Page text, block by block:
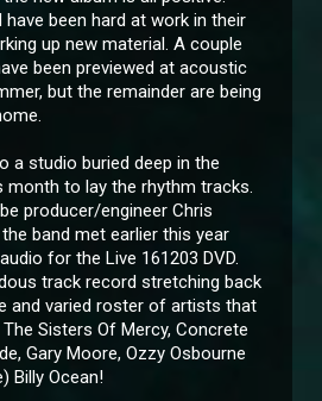
been hard at work in their
up new material. A couple
been previewed at acoustic
but the remainder are being
a studio buried deep in the
month to lay the rhythm tracks.
producer/engineer Chris
band met earlier this year
for the Live 161203 DVD.
track record stretching back
and varied roster of artists that
Sisters Of Mercy, Concrete
Gary Moore, Ozzy Osbourne
Billy Ocean!